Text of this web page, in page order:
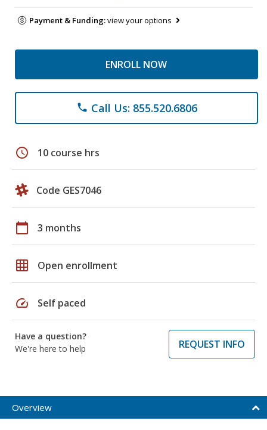
Payment & Funding:view your options
ENROLL NOW
phone Call Us: 855.520.6806
schedule 10 course hrs
Code GES7046
calendar_today 3 months
grid_on Open enrollment
speed Self paced
Have a question?
We're here to help
REQUEST INFO
Overview